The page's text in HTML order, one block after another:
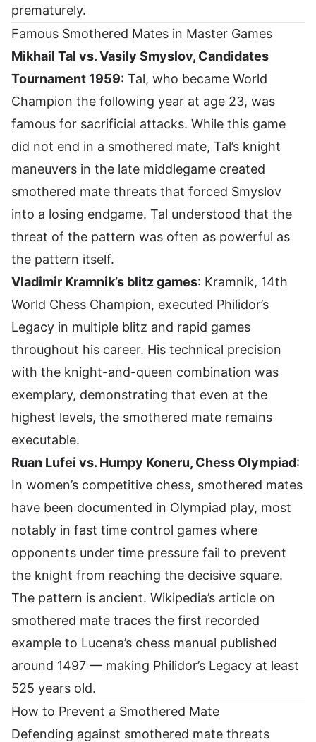
prematurely.
Famous Smothered Mates in Master Games
Mikhail Tal vs. Vasily Smyslov, Candidates
Tournament 1959: Tal, who became World
Champion the following year at age 23, was
famous for sacrificial attacks. While this game
did not end in a smothered mate, Tal’s knight
maneuvers in the late middlegame created
smothered mate threats that forced Smyslov
into a losing endgame. Tal understood that the
threat of the pattern was often as powerful as
the pattern itself.
Vladimir Kramnik’s blitz games: Kramnik, 14th
World Chess Champion, executed Philidor’s
Legacy in multiple blitz and rapid games
throughout his career. His technical precision
with the knight-and-queen combination was
exemplary, demonstrating that even at the
highest levels, the smothered mate remains
executable.
Ruan Lufei vs. Humpy Koneru, Chess Olympiad:
In women’s competitive chess, smothered mates
have been documented in Olympiad play, most
notably in fast time control games where
opponents under time pressure fail to prevent
the knight from reaching the decisive square.
The pattern is ancient. Wikipedia’s article on
smothered mate traces the first recorded
example to Lucena’s chess manual published
around 1497 — making Philidor’s Legacy at least
525 years old.
How to Prevent a Smothered Mate
Defending against smothered mate threats